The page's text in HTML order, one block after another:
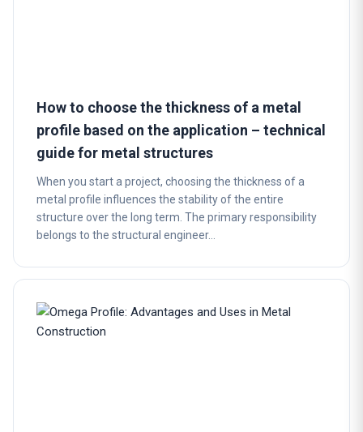
How to choose the thickness of a metal
profile based on the application – technical
guide for metal structures
When you start a project, choosing the thickness of a
metal profile influences the stability of the entire
structure over the long term. The primary responsibility
belongs to the structural engineer…